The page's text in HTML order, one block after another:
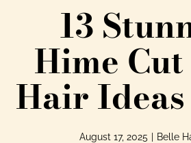
13
Hime
Hair
August 17, 2025 Belle